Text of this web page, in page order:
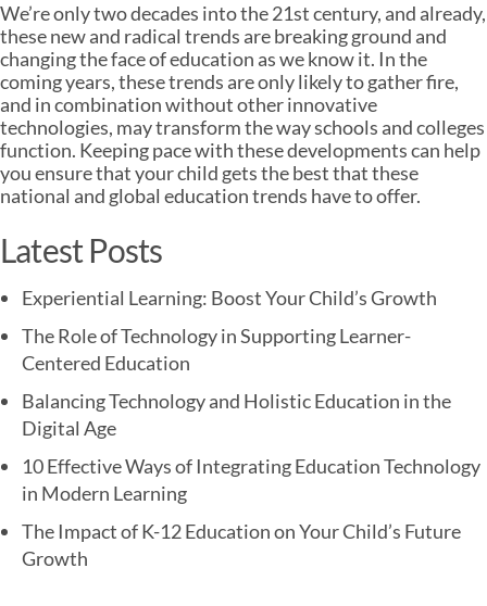
We’re only two decades into the 21st century, and already,
these new and radical trends are breaking ground and
changing the face of education as we know it. In the
coming years, these trends are only likely to gather fire,
and in combination without other innovative
technologies, may transform the way schools and colleges
function. Keeping pace with these developments can help
you ensure that your child gets the best that these
national and global education trends have to offer.
Latest Posts
Experiential Learning: Boost Your Child’s Growth
The Role of Technology in Supporting Learner-
Centered Education
Balancing Technology and Holistic Education in the
Digital Age
10 Effective Ways of Integrating Education Technology
in Modern Learning
The Impact of K-12 Education on Your Child’s Future
Growth